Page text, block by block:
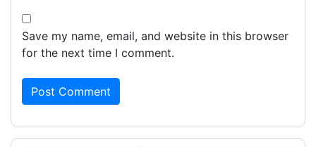
Save my name, email, and website in this browser
for the next time I comment.